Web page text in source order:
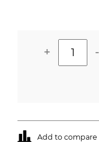
+ -
Add to compare